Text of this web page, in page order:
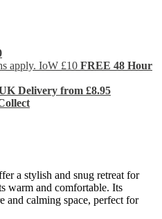
apply. IoW £10 FREE 48 Hour
Delivery from £8.95
a stylish and snug retreat for
warm and comfortable. Its
and calming space, perfect for